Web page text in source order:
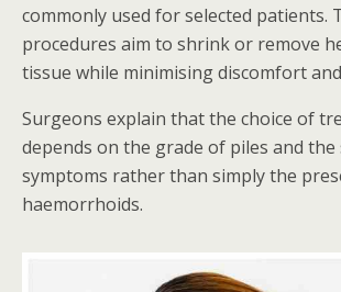
commonly used for selected patients.
procedures aim to shrink or remove
tissue while minimising discomfort
Surgeons explain that the choice of
depends on the grade of piles and
symptoms rather than simply the
haemorrhoids.